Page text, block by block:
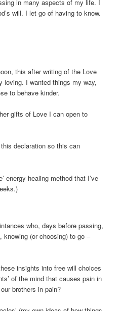
in many aspects of my life. I
will. I let go of having to know.
this after writing of the Love
loving. I wanted things my way,
to behave kinder.
gifts of Love I can open to
declaration so this can
energy healing method that I’ve
who, days before passing,
(or choosing) to go –
insights into free will choices
of the mind that causes pain in
brothers in pain?